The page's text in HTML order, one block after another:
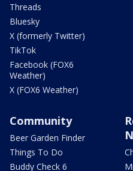
Threads
Bluesky
X (formerly Twitter)
TikTok
Facebook (FOX6
Weather)
X (FOX6 Weather)
Community
Beer Garden Finder
Things To Do
Buddy Check 6